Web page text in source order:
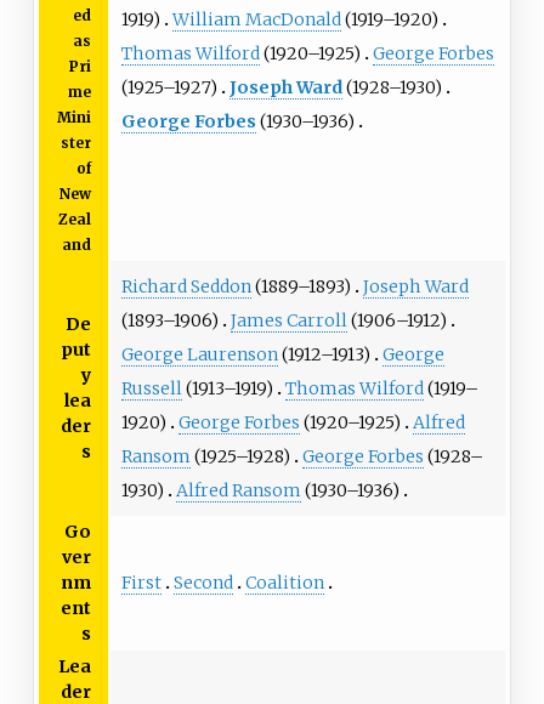
ed
as
Pri
me
Mini
ster
of
New
Zeal
and
1919) William MacDonald(1919–1920)
Thomas Wilford(1920–1925)
George Forbes
(1925–1927)
Joseph Ward(1928–1930)
George Forbes(1930–1936)
De
put
y
lea
der
s
Richard Seddon(1889–1893)
Joseph Ward
(1893–1906)
James Carroll(1906–1912)
George Laurenson(1912–1913)
George
Russell(1913–1919) Thomas Wilford(1919–
1920)
George Forbes (1920–1925)
Alfred
Ransom (1925–1928) George Forbes (1928–
1930)
Alfred Ransom (1930–1936)
Go
ver
nm
ent
s
First Second Coalition
Lea
der